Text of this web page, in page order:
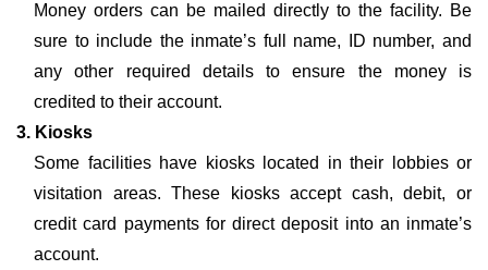
Money orders can be mailed directly to the facility. Be
sure to include the inmate’s full name, ID number, and
any other required details to ensure the money is
credited to their account.
3. Kiosks
Some facilities have kiosks located in their lobbies or
visitation areas. These kiosks accept cash, debit, or
credit card payments for direct deposit into an inmate’s
account.